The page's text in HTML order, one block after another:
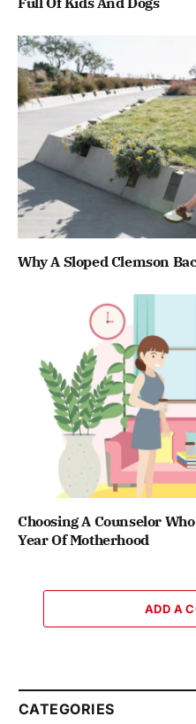
Why A Sloped Clemson
Choosing A Counselor
Year Of Motherhood
ADD A
CATEGORIES